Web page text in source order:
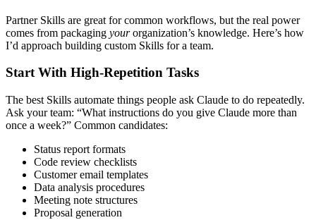
Partner Skills are great for common workflows, but the real power
comes from packaging yourorganization’s knowledge. Here’s how
I’d approach building custom Skills for a team.
Start With High-Repetition Tasks
The best Skills automate things people ask Claude to do repeatedly.
Ask your team: “What instructions do you give Claude more than
once a week?” Common candidates:
Status report formats
Code review checklists
Customer email templates
Data analysis procedures
Meeting note structures
Proposal generation